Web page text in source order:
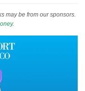
may be from our sponsors.
.